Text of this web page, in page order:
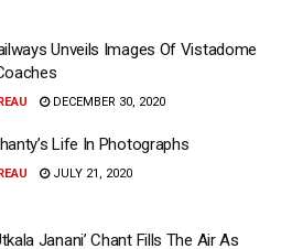
Unveils Images Of Vistadome
DECEMBER 30, 2020
Life In Photographs
JULY 21, 2020
Janani’ Chant Fills The Air As